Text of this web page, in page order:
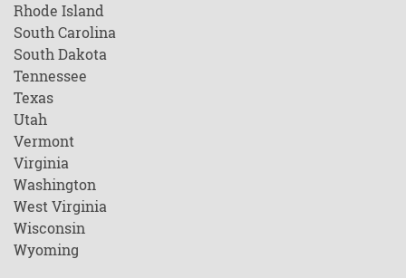
Rhode Island
South Carolina
South Dakota
Tennessee
Texas
Utah
Vermont
Virginia
Washington
West Virginia
Wisconsin
Wyoming